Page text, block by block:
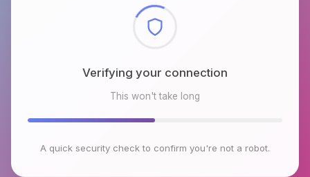
Checking browser environment
This won't take long
A quick security check to confirm you're not a robot.